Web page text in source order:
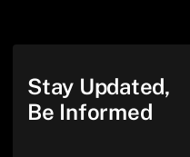
Stay Updated,
Be Informed